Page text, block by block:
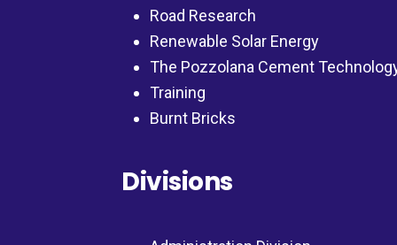
Road Research
Renewable Solar Energy
The Pozzolana Cement
Training
Burnt Bricks
Divisions